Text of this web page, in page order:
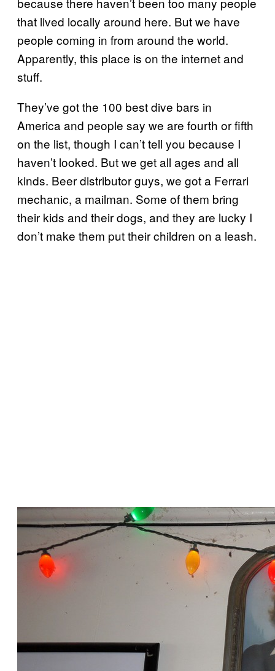
that lived locally around here. But we have
people coming in from around the world.
Apparently, this place is on the internet and
stuff.
They’ve got the 100 best dive bars in
America and people say we are fourth or fifth
on the list, though I can’t tell you because I
haven’t looked. But we get all ages and all
kinds. Beer distributor guys, we got a Ferrari
mechanic, a mailman. Some of them bring
their kids and their dogs, and they are lucky I
don’t make them put their children on a leash.